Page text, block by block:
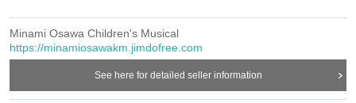
Minami Osawa Children's Musical
https://minamiosawakm.jimdofree.com
See here for detailed seller information